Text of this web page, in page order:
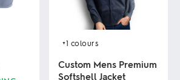
+1 colours
Custom Mens Premium
Softshell Jacket